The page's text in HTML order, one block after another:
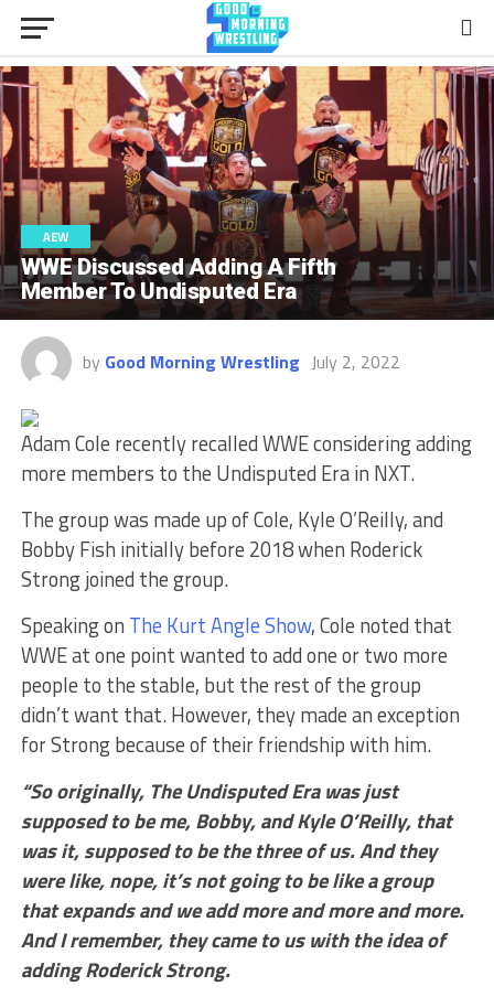
AEW
WWE Discussed Adding A Fifth
Member To Undisputed Era
by Good Morning Wrestling July 2, 2022
Adam Cole recently recalled WWE considering adding
more members to the Undisputed Era in NXT.
The group was made up of Cole, Kyle O’Reilly, and
Bobby Fish initially before 2018 when Roderick
Strong joined the group.
Speaking on The Kurt Angle Show, Cole noted that
WWE at one point wanted to add one or two more
people to the stable, but the rest of the group
didn’t want that. However, they made an exception
for Strong because of their friendship with him.
“So originally, The Undisputed Era was just
supposed to be me, Bobby, and Kyle O’Reilly, that
was it, supposed to be the three of us. And they
were like, nope, it’s not going to be like a group
that expands and we add more and more and more.
And I remember, they came to us with the idea of
adding Roderick Strong.